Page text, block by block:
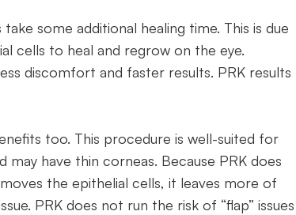
some additional healing time. This is due
cells to heal and regrow on the eye.
discomfort and faster results. PRK results
too. This procedure is well-suited for
have thin corneas. Because PRK does
the epithelial cells, it leaves more of
PRK does not run the risk of “flap” issues